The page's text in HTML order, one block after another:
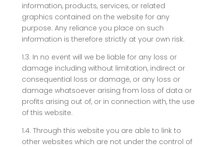
information, products, services, or related
graphics contained on the website for any
purpose. Any reliance you place on such
information is therefore strictly at your own risk.
1.3. In no event will we be liable for any loss or
damage including without limitation, indirect or
consequential loss or damage, or any loss or
damage whatsoever arising from loss of data or
profits arising out of, or in connection with, the use
of this website.
1.4. Through this website you are able to link to
other websites which are not under the control of